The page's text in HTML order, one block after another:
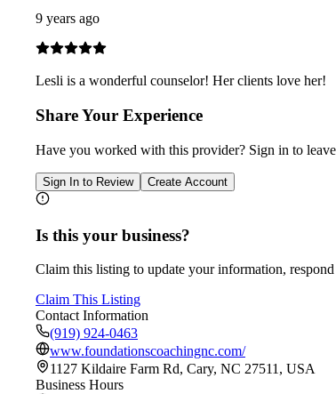
9 years ago
Lesli is a wonderful counselor! Her clients love her!
Share Your Experience
Have you worked with this provider? Sign in to
Sign In to Review Create Account
Is this your business?
Claim this listing to update your information,
Claim This Listing
Contact Information
(919) 924-0463
www.foundationscoachingnc.com/
1127 Kildaire Farm Rd, Cary, NC 27511, USA
Business Hours